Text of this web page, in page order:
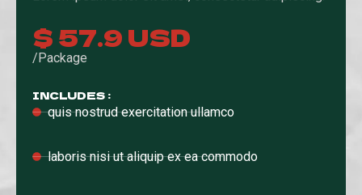
$ 57.9 USD
/Package
INCLUDES :
quis nostrud exercitation ullamco
laboris nisi ut aliquip ex ea commodo